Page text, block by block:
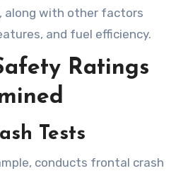
along with other factors
and fuel efficiency.
Ratings
Tests
conducts frontal crash